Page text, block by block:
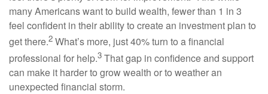
many Americans want to build wealth, fewer than 1 in 3
feel confident in their ability to create an investment plan to
get there.2 What’s more, just 40% turn to a financial
professional for help.3 That gap in confidence and support
can make it harder to grow wealth or to weather an
unexpected financial storm.